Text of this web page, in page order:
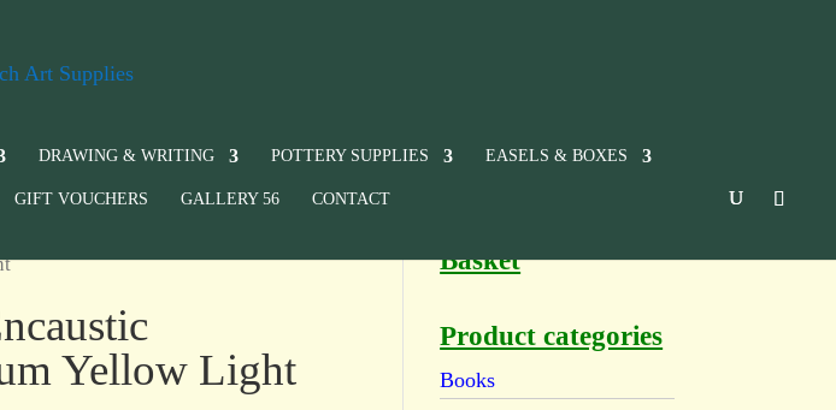
DRAWING & WRITING POTTERY SUPPLIES EASELS & BOXES
GIFT VOUCHERS GALLERY 56 CONTACT
Yellow Light
Basket
Product categories
Books